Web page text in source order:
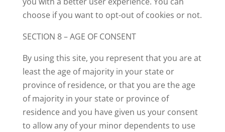
choose if you want to opt-out of cookies or not.
SECTION 8 – AGE OF CONSENT
By using this site, you represent that you are at
least the age of majority in your state or
province of residence, or that you are the age
of majority in your state or province of
residence and you have given us your consent
to allow any of your minor dependents to use